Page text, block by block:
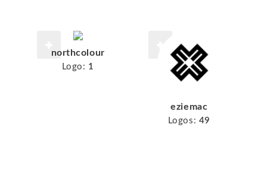
northcolour
Logo: 1
eziemac
Logos: 49